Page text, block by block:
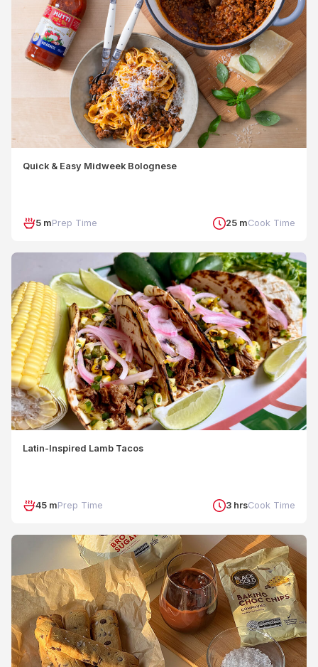
Quick & Easy Midweek Bolognese
5 mPrep Time 25 mCook Time
Latin-Inspired Lamb Tacos
45 mPrep Time 3 hrsCook Time